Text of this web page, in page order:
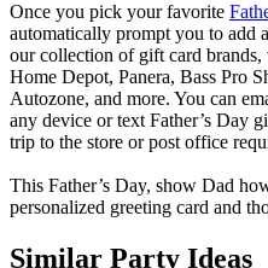
Once you pick your favorite
automatically prompt you to add
our collection of gift card
Home Depot, Panera, Bass Pro
Autozone, and more. You can
any device or text Father’s Day
trip to the store or post office
This Father’s Day, show Dad
personalized greeting card and
Similar Party Ideas